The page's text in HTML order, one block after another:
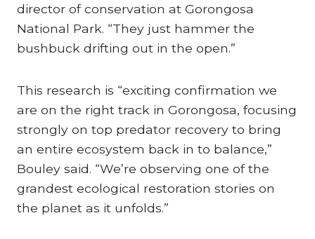
director of conservation at Gorongosa
National Park. “They just hammer the
bushbuck drifting out in the open.”
This research is “exciting confirmation we
are on the right track in Gorongosa, focusing
strongly on top predator recovery to bring
an entire ecosystem back in to balance,”
Bouley said. “We’re observing one of the
grandest ecological restoration stories on
the planet as it unfolds.”